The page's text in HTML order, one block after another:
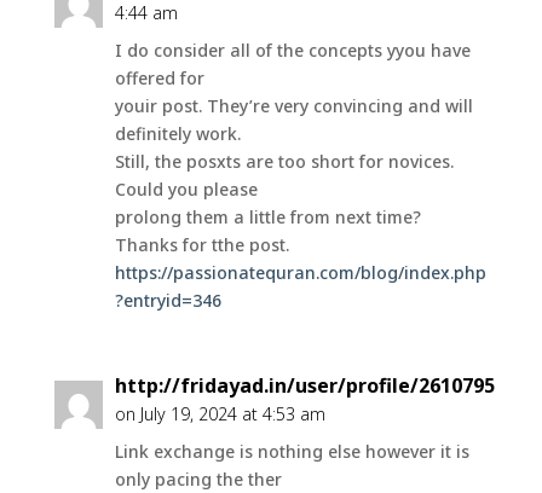
4:44 am
I do consider all of the concepts yyou have
offered for
youir post. They’re very convincing and will
definitely work.
Still, the posxts are too short for novices.
Could you please
prolong them a little from next time?
Thanks for tthe post.
https://passionatequran.com/blog/index.php
?entryid=346
http://fridayad.in/user/profile/2610795
on July 19, 2024 at 4:53 am
Link exchange is nothing else however it is
only pacing the ther